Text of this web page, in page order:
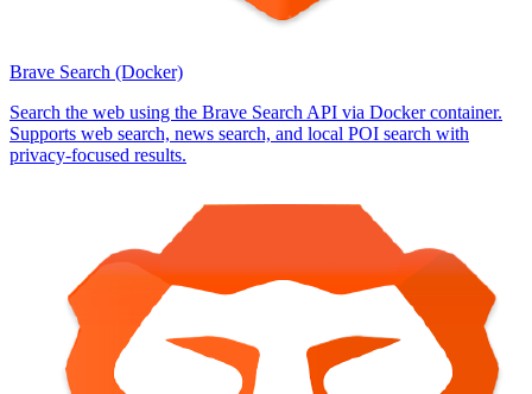
Brave Search (Docker)
Search the web using the Brave Search API via Docker container.
Supports web search, news search, and local POI search with
privacy-focused results.